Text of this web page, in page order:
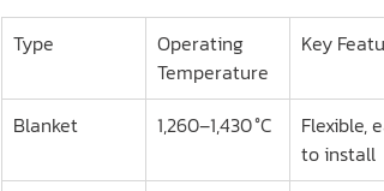
Type
Operating
Temperature
Key
Blanket 1,260–1,430 °C
Flexible,
to install